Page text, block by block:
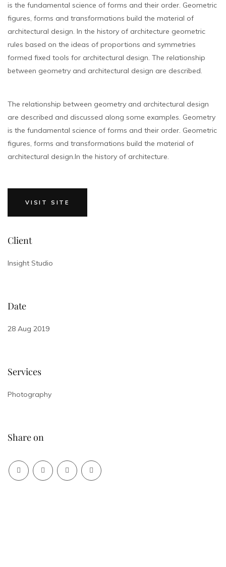
is the fundamental science of forms and their order. Geometric
figures, forms and transformations build the material of
architectural design. In the history of architecture geometric
rules based on the ideas of proportions and symmetries
formed fixed tools for architectural design. The relationship
between geometry and architectural design are described.
The relationship between geometry and architectural design
are described and discussed along some examples. Geometry
is the fundamental science of forms and their order. Geometric
figures, forms and transformations build the material of
architectural design.In the history of architecture.
VISIT SITE
Client
Insight Studio
Date
28 Aug 2019
Services
Photography
Share on